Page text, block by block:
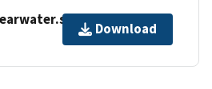
Download